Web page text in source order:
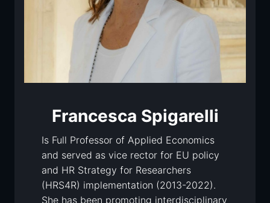
Francesca Spigarelli
Is Full Professor of Applied Economics
and served as vice rector for EU policy
and HR Strategy for Researchers
(HRS4R) implementation (2013-2022).
She has been promoting interdisciplinary